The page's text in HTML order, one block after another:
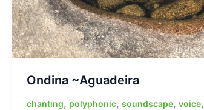
Ondina ~Aguadeira
chanting, polyphonic, soundscape, voice,